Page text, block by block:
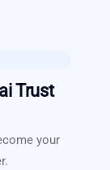
Trust
your